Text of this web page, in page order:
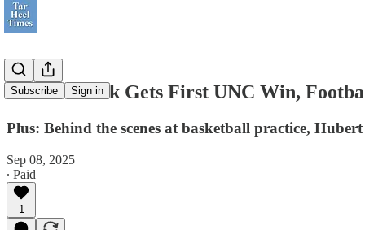
Subscribe Sign in
Bill Belichick Gets First UNC Win,
Plus: Behind the scenes at basketball practice,
Sep 08, 2025
∙ Paid
1